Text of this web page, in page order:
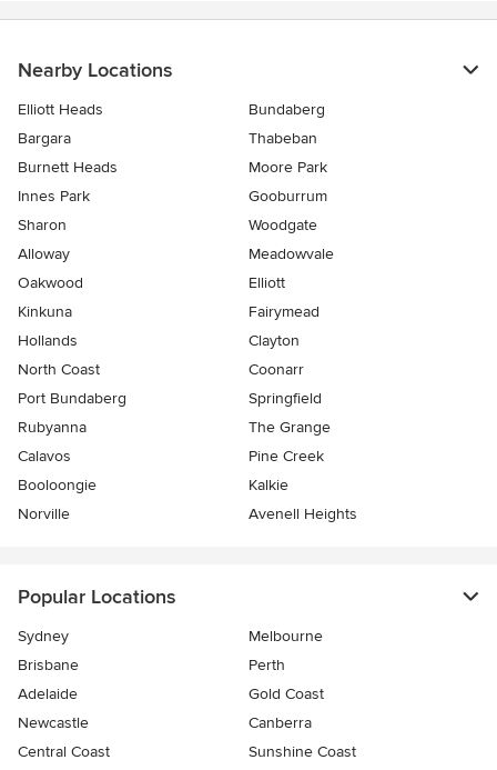
Nearby Locations
Elliott Heads
Bundaberg
Bargara
Thabeban
Burnett Heads
Moore Park
Innes Park
Gooburrum
Sharon
Woodgate
Alloway
Meadowvale
Oakwood
Elliott
Kinkuna
Fairymead
Hollands
Clayton
North Coast
Coonarr
Port Bundaberg
Springfield
Rubyanna
The Grange
Calavos
Pine Creek
Booloongie
Kalkie
Norville
Avenell Heights
Popular Locations
Sydney
Melbourne
Brisbane
Perth
Adelaide
Gold Coast
Newcastle
Canberra
Central Coast
Sunshine Coast